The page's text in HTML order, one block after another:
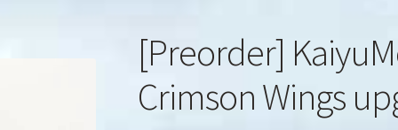
[Preorder]
Crimson Wings